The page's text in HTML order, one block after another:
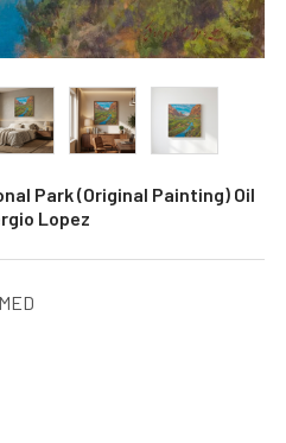
Park (Original Painting) Oil
Lopez